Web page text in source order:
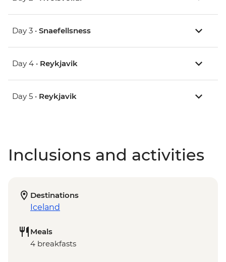
Day 3 • Snaefellsness
Day 4 • Reykjavik
Day 5 • Reykjavik
Inclusions and activities
Destinations
Iceland
Meals
4 breakfasts